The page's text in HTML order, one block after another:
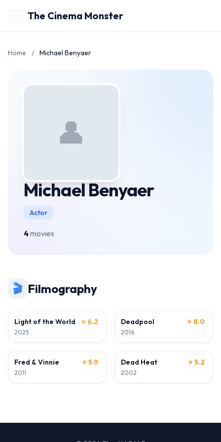
The Cinema Monster
Home / Michael Benyaer
👤
Michael Benyaer
Actor
4movies
🎬 Filmography
⭐ 6.2
Light of the World
2025
⭐ 8.0
Deadpool
2016
⭐ 5.9
ACTOR
Fred & Vinnie
2011
⭐ 5.2
ACTOR
Dead Heat
2002